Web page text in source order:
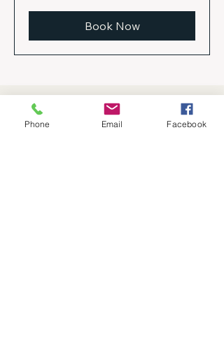
Book Now
Gallery
Phone Email Facebook